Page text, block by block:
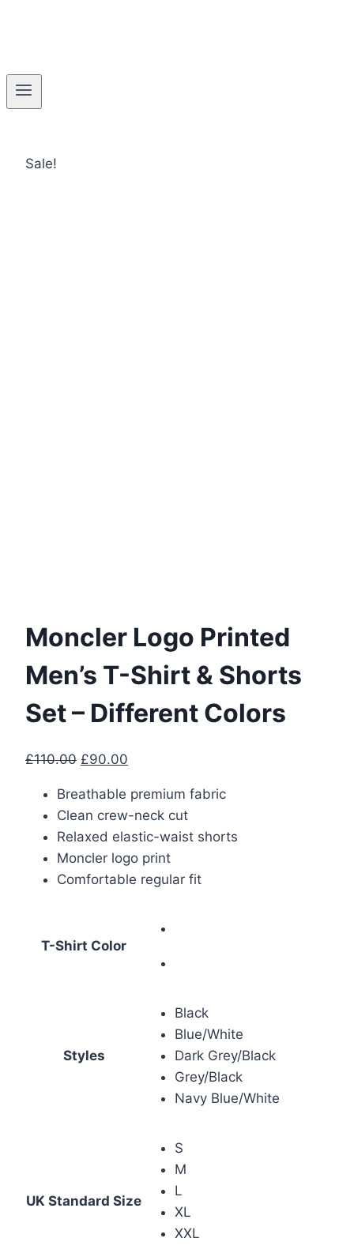
Sale!
Moncler Logo Printed
Men’s T-Shirt & Shorts
Set – Different Colors
£110.00 Original
was:
£110.00.
£90.00
is:
£90.00.
Breathable premium fabric
Clean crew-neck cut
Relaxed elastic-waist shorts
Moncler logo print
Comfortable regular fit
T-Shirt Color
Styles
Black
Blue/White
Dark Grey/Black
Grey/Black
Navy Blue/White
UK Standard Size
S
M
L
XL
XXL